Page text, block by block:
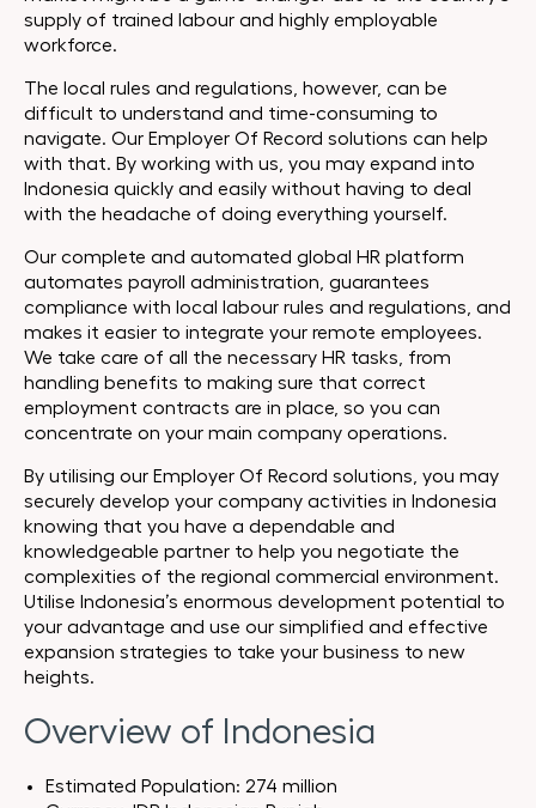
supply of trained labour and highly employable
workforce.
The local rules and regulations, however, can be
difficult to understand and time-consuming to
navigate. Our Employer Of Record solutions can help
with that. By working with us, you may expand into
Indonesia quickly and easily without having to deal
with the headache of doing everything yourself.
Our complete and automated global HR platform
automates payroll administration, guarantees
compliance with local labour rules and regulations, and
makes it easier to integrate your remote employees.
We take care of all the necessary HR tasks, from
handling benefits to making sure that correct
employment contracts are in place, so you can
concentrate on your main company operations.
By utilising our Employer Of Record solutions, you may
securely develop your company activities in Indonesia
knowing that you have a dependable and
knowledgeable partner to help you negotiate the
complexities of the regional commercial environment.
Utilise Indonesia’s enormous development potential to
your advantage and use our simplified and effective
expansion strategies to take your business to new
heights.
Overview of Indonesia
Estimated Population: 274 million